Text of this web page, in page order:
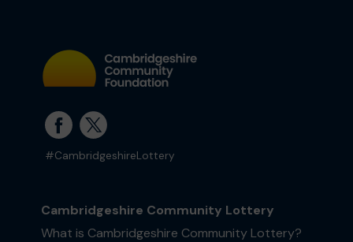
#CambridgeshireLottery
Cambridgeshire Community Lottery
What is Cambridgeshire Community Lottery?